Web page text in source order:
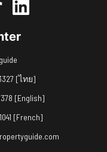
[ไทย]
[English]
[French]